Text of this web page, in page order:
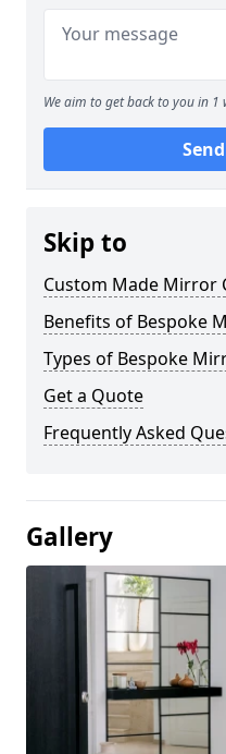
We aim to get back to you in 1
Skip to
Custom Made Mirror
Benefits of Bespoke
Types of Bespoke
Get a Quote
Frequently Asked
Gallery